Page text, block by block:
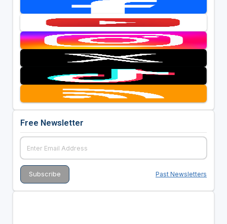
Free Newsletter
Past Newsletters